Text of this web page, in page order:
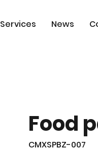
Services News
Food
CMXSPBZ-007